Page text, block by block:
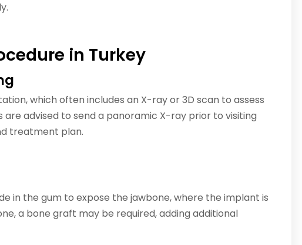
in Turkey
which often includes an X-ray or 3D scan to assess
advised to send a panoramic X-ray prior to visiting
treatment plan.
in the gum to expose the jawbone, where the implant is
a bone graft may be required, adding additional